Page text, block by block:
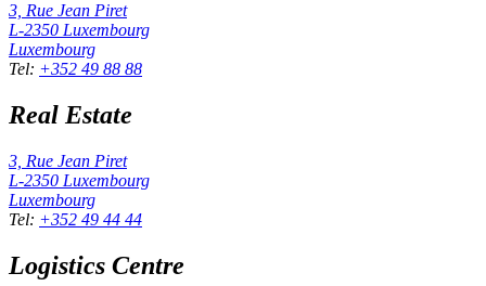
3, Rue Jean Piret
L-2350 Luxembourg
Luxembourg
Tel: +352 49 88 88
Real Estate
3, Rue Jean Piret
L-2350 Luxembourg
Luxembourg
Tel: +352 49 44 44
Logistics Centre